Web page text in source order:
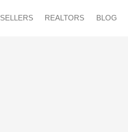
SELLERS REALTORS BLOG